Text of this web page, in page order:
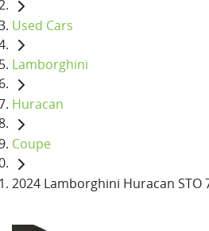
Used Cars
Lamborghini
Huracan
Coupe
2024 Lamborghini Huracan STO